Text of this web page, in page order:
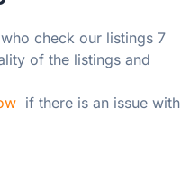
check our listings 7
of the listings and
  if there is an issue with